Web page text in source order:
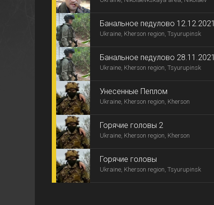
Банальное педулово 12.12.2021
Ukraine, Kherson region, Tsyurupinsk
Банальное педулово 28.11.2021
Ukraine, Kherson region, Tsyurupinsk
Унесенные Пеплом
Ukraine, Kherson region, Kherson
Горячие головы 2
Ukraine, Kherson region, Kherson
Горячие головы
Ukraine, Kherson region, Tsyurupinsk